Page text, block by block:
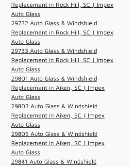
Replacement in Rock Hill, SC | Impex
Auto Glass
29732 Auto Glass & Windshield
Replacement in Rock Hill, SC | Impex
Auto Glass
29733 Auto Glass & Windshield
Replacement in Rock Hill, SC | Impex
Auto Glass
29801 Auto Glass & Windshield
Replacement in Aiken, SC | Impex
Auto Glass
29803 Auto Glass & Windshield
Replacement in Aiken, SC | Impex
Auto Glass
29805 Auto Glass & Windshield
Replacement in Aiken, SC | Impex
Auto Glass
29841 Auto Glass & Windshield